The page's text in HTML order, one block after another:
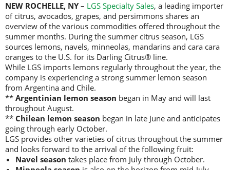
NEW ROCHELLE, NY– LGS Specialty Sales, a leading importer
of citrus, avocados, grapes, and persimmons shares an
overview of the various commodities offered throughout the
summer months. During the summer citrus season, LGS
sources lemons, navels, minneolas, mandarins and cara cara
oranges to the U.S. for its Darling Citrus® line.
While LGS imports lemons regularly throughout the year, the
company is experiencing a strong summer lemon season
from Argentina and Chile.
** Argentinian lemon season began in May and will last
throughout August.
** Chilean lemon season began in late June and anticipates
going through early October.
LGS provides other varieties of citrus throughout the summer
and looks forward to the arrival of the following fruit:
Navel season takes place from July through October.